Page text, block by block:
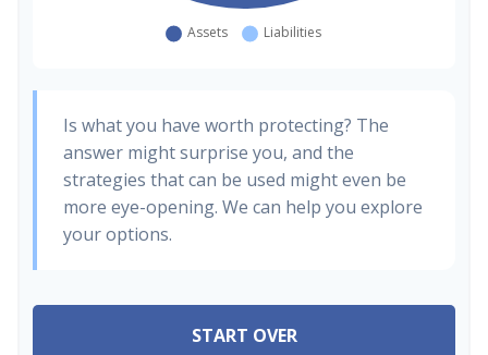
Is what you have worth protecting? The
answer might surprise you, and the
strategies that can be used might even be
more eye-opening. We can help you explore
your options.
START OVER